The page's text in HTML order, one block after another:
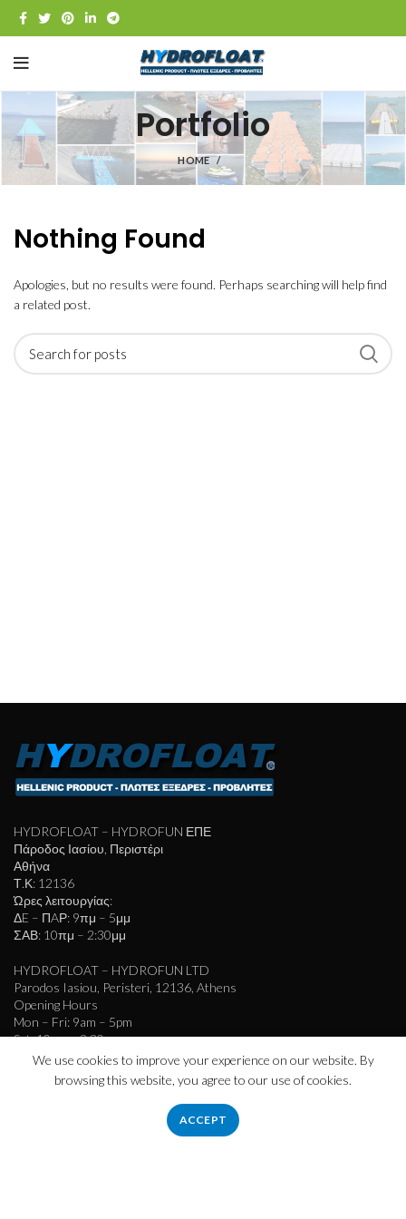
Portfolio
HOME
Nothing Found
Apologies, but no results were found. Perhaps searching will help find
a related post.
HYDROFLOAT – HYDROFUN ΕΠΕ
Πάροδος Ιασίου, Περιστέρι
Αθήνα
Τ.Κ: 12136
Ώρες λειτουργίας:
ΔE – ΠAΡ: 9πμ – 5μμ
ΣΑΒ: 10πμ – 2:30μμ
HYDROFLOAT – HYDROFUN LTD
Parodos Iasiou, Peristeri, 12136, Athens
Opening Hours
Mon – Fri: 9am – 5pm
Sat: 10am – 2:30pm
info@hydrofloat.gr
We use cookies to improve your experience on our website. By
browsing this website, you agree to our use of cookies.
ACCEPT